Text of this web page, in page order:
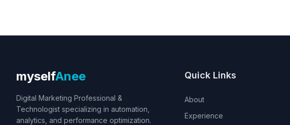
myselfAnee
Digital Marketing Professional &
Technologist specializing in automation,
analytics, and performance optimization.
Quick Links
About
Experience